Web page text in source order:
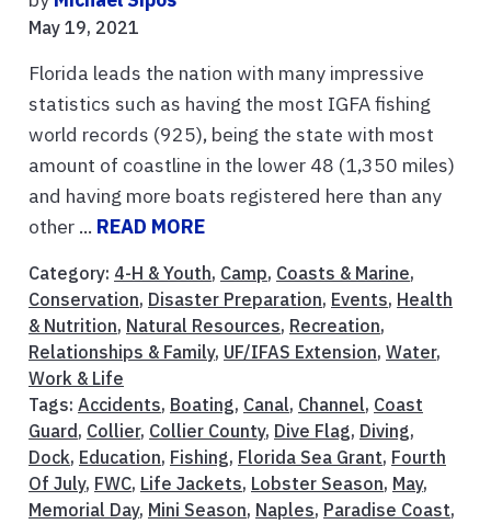
May 19, 2021
Florida leads the nation with many impressive
statistics such as having the most IGFA fishing
world records (925), being the state with most
amount of coastline in the lower 48 (1,350 miles)
and having more boats registered here than any
other ... READ MORE
Category: 4-H & Youth, Camp, Coasts & Marine,
Conservation, Disaster Preparation, Events, Health
& Nutrition, Natural Resources, Recreation,
Relationships & Family, UF/IFAS Extension, Water,
Work & Life
Tags: Accidents, Boating, Canal, Channel, Coast
Guard , Collier, Collier County, Dive Flag, Diving,
Dock, Education, Fishing, Florida Sea Grant, Fourth
Of July, FWC, Life Jackets, Lobster Season, May,
Memorial Day, Mini Season, Naples, Paradise Coast,